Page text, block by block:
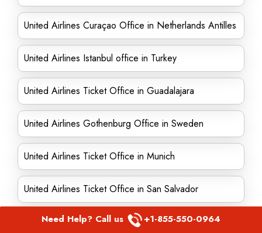
United Airlines Curaçao Office in Netherlands Antilles
United Airlines Istanbul office in Turkey
United Airlines Ticket Office in Guadalajara
United Airlines Gothenburg Office in Sweden
United Airlines Ticket Office in Munich
United Airlines Ticket Office in San Salvador
United Airlines Ticket Office in Rochester
Need Help? Call us +1-855-550-0964